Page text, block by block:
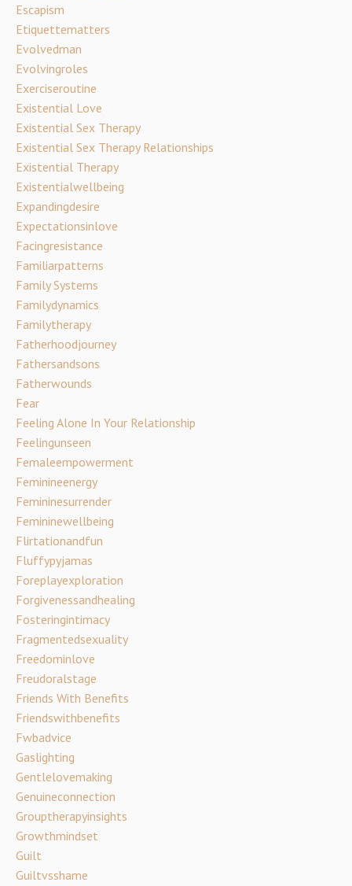
Escapism
Etiquettematters
Evolvedman
Evolvingroles
Exerciseroutine
Existential Love
Existential Sex Therapy
Existential Sex Therapy Relationships
Existential Therapy
Existentialwellbeing
Expandingdesire
Expectationsinlove
Facingresistance
Familiarpatterns
Family Systems
Familydynamics
Familytherapy
Fatherhoodjourney
Fathersandsons
Fatherwounds
Fear
Feeling Alone In Your Relationship
Feelingunseen
Femaleempowerment
Feminineenergy
Femininesurrender
Femininewellbeing
Flirtationandfun
Fluffypyjamas
Foreplayexploration
Forgivenessandhealing
Fosteringintimacy
Fragmentedsexuality
Freedominlove
Freudoralstage
Friends With Benefits
Friendswithbenefits
Fwbadvice
Gaslighting
Gentlelovemaking
Genuineconnection
Grouptherapyinsights
Growthmindset
Guilt
Guiltvsshame